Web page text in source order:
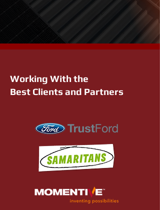
Working With the
Best Clients and Partners